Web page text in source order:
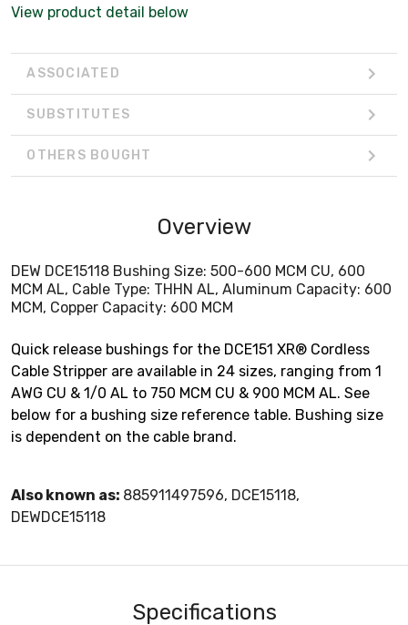
View product detail below
ASSOCIATED
SUBSTITUTES
OTHERS BOUGHT
Overview
DEW DCE15118 Bushing Size: 500-600 MCM CU, 600
MCM AL, Cable Type: THHN AL, Aluminum Capacity: 600
MCM, Copper Capacity: 600 MCM
Quick release bushings for the DCE151 XR® Cordless
Cable Stripper are available in 24 sizes, ranging from 1
AWG CU & 1/0 AL to 750 MCM CU & 900 MCM AL. See
below for a bushing size reference table. Bushing size
is dependent on the cable brand.
Also known as: 885911497596, DCE15118,
DEWDCE15118
Specifications